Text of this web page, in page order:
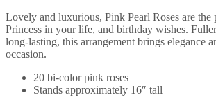
Lovely and luxurious, Pink Pearl Roses are the
Princess in your life, and birthday wishes.
long-lasting, this arrangement brings elegance
occasion.
20 bi-color pink roses
Stands approximately 16″ tall